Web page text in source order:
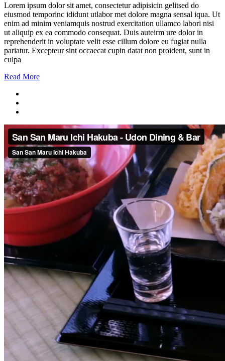
Lorem ipsum dolor sit amet, consectetur adipisicin gelitsed do
eiusmod temporinc ididunt utlabor met dolore magna sensal iqua. Ut
enim ad minim veniamquis nostrud exercitation ullamco labori nisi
ut aliquip ex ea commodo consequat. Duis auteirm ure dolor in
reprehenderit in voluptate velit esse cillum dolore eu fugiat nulla
pariatur. Excepteur sint occaecat cupin datat non proident, sunt in
culpa
Read More